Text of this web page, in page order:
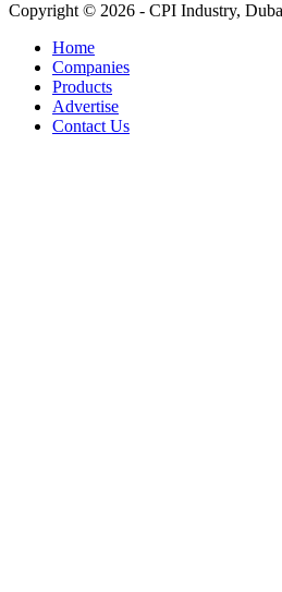
Copyright © 2026 - CPI Industry,
Home
Companies
Products
Advertise
Contact Us